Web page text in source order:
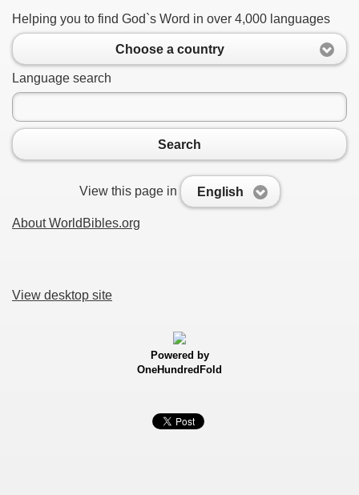
Helping you to find God`s Word in over 4,000 languages
Choose a country
Language search
Search
View this page in English
About WorldBibles.org
View desktop site
Powered by
OneHundredFold